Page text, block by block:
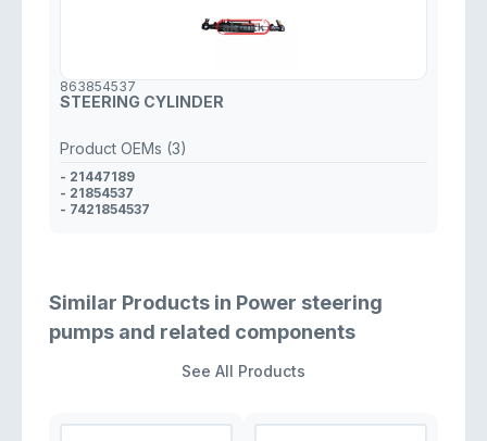
863854537
STEERING CYLINDER
Product OEMs (3)
- 21447189
- 21854537
- 7421854537
Similar Products in Power steering
pumps and related components
See All Products